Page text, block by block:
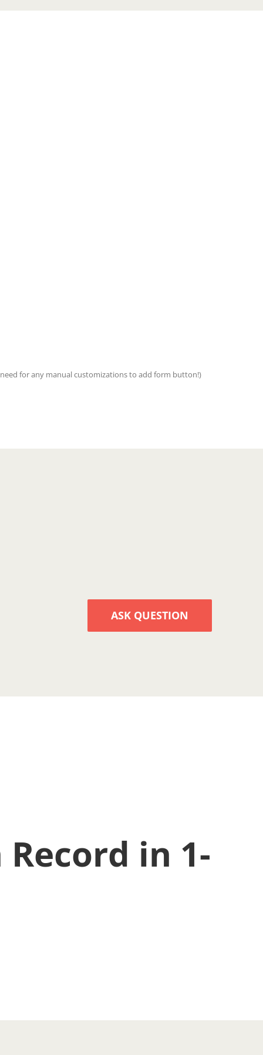
for any manual customizations to add form button!)
ASK QUESTION
in 1-